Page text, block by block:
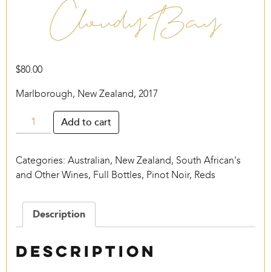
Cloudy Bay
$80.00
Marlborough, New Zealand, 2017
Cloudy
Bay
Add to cart
Categories: Australian, New Zealand, South African's
and Other Wines, Full Bottles, Pinot Noir, Reds
Description
Description